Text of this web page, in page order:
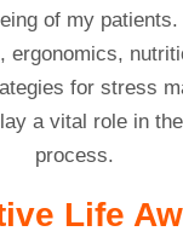
of my
ergonomics,
for stress
a vital role in
process.
Life